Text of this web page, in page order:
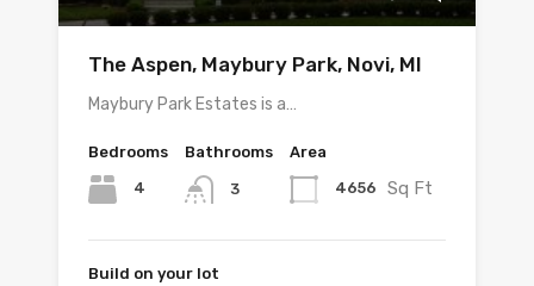
The Aspen, Maybury Park, Novi, MI
Maybury Park Estates is a…
Bedrooms
4
Bathrooms
3
Area
4656 Sq Ft
Build on your lot